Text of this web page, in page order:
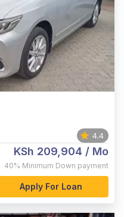
4.4
KSh 209,904 / Mo
40% Minimum Down payment
Apply For Loan